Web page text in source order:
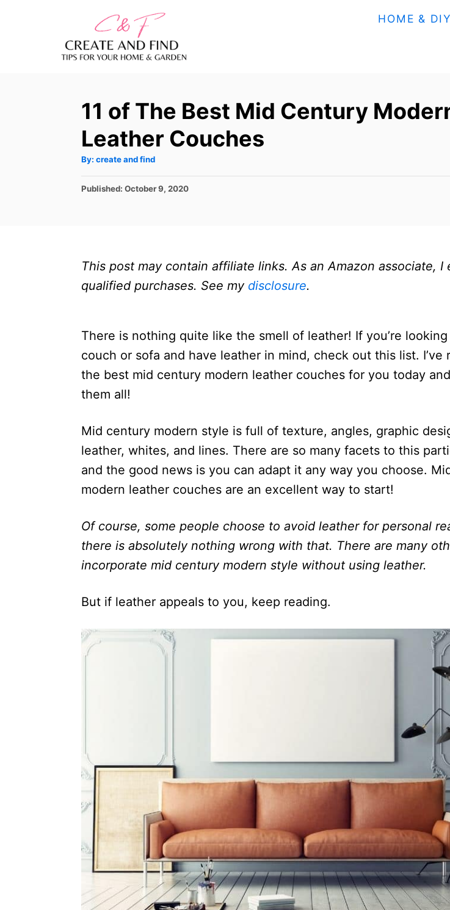
HOME & DIY
11 of The Best Mid Century
Leather Couches
By: A
t
o
create and find
P
o
Published: October 9, 2020
This post may contain affiliate links. As an Amazon associate, I
qualified purchases. See my disclosure.
There is nothing quite like the smell of leather! If you’re
couch or sofa and have leather in mind, check out this list. I’ve
the best mid century modern leather couches for you today
them all!
Mid century modern style is full of texture, angles, graphic
leather, whites, and lines. There are so many facets to this
and the good news is you can adapt it any way you choose.
modern leather couches are an excellent way to start!
Of course, some people choose to avoid leather for personal
there is absolutely nothing wrong with that. There are many
incorporate mid century modern style without using leather.
But if leather appeals to you, keep reading.